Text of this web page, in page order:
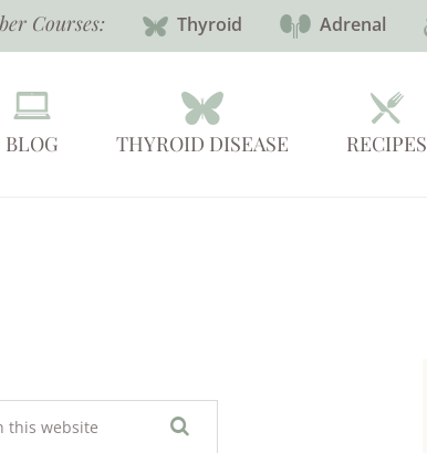
Courses: Thyroid Adrenal
BLOG THYROID DISEASE RECIPES